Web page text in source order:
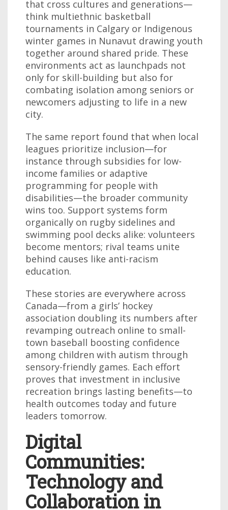
that cross cultures and generations—
think multiethnic basketball
tournaments in Calgary or Indigenous
winter games in Nunavut drawing youth
together around shared pride. These
environments act as launchpads not
only for skill-building but also for
combating isolation among seniors or
newcomers adjusting to life in a new
city.
The same report found that when local
leagues prioritize inclusion—for
instance through subsidies for low-
income families or adaptive
programming for people with
disabilities—the broader community
wins too. Support systems form
organically on rugby sidelines and
swimming pool decks alike: volunteers
become mentors; rival teams unite
behind causes like anti-racism
education.
These stories are everywhere across
Canada—from a girls’ hockey
association doubling its numbers after
revamping outreach online to small-
town baseball boosting confidence
among children with autism through
sensory-friendly games. Each effort
proves that investment in inclusive
recreation brings lasting benefits—to
health outcomes today and future
leaders tomorrow.
Digital
Communities:
Technology and
Collaboration in